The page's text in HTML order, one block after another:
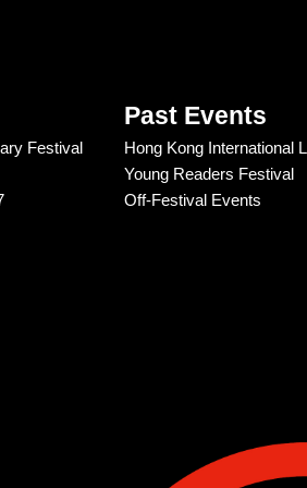
Festival
Past Events
Hong Kong International
Young Readers Festival
Off-Festival Events